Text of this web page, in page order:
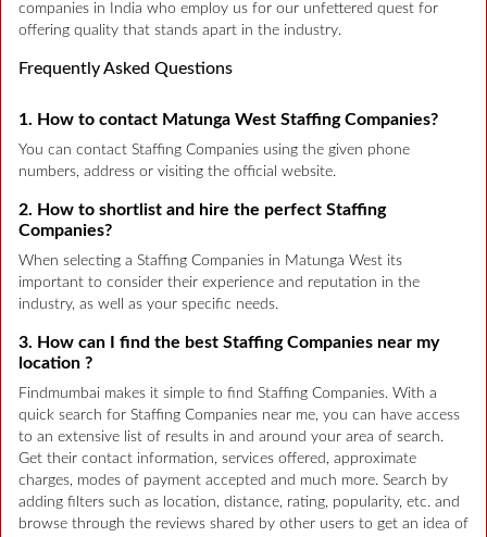
companies in India who employ us for our unfettered quest for
offering quality that stands apart in the industry.
Frequently Asked Questions
1. How to contact Matunga West Staffing Companies?
You can contact Staffing Companies using the given phone
numbers, address or visiting the official website.
2. How to shortlist and hire the perfect Staffing
Companies?
When selecting a Staffing Companies in Matunga West its
important to consider their experience and reputation in the
industry, as well as your specific needs.
3. How can I find the best Staffing Companies near my
location ?
Findmumbai makes it simple to find Staffing Companies. With a
quick search for Staffing Companies near me, you can have access
to an extensive list of results in and around your area of search.
Get their contact information, services offered, approximate
charges, modes of payment accepted and much more. Search by
adding filters such as location, distance, rating, popularity, etc. and
browse through the reviews shared by other users to get an idea of